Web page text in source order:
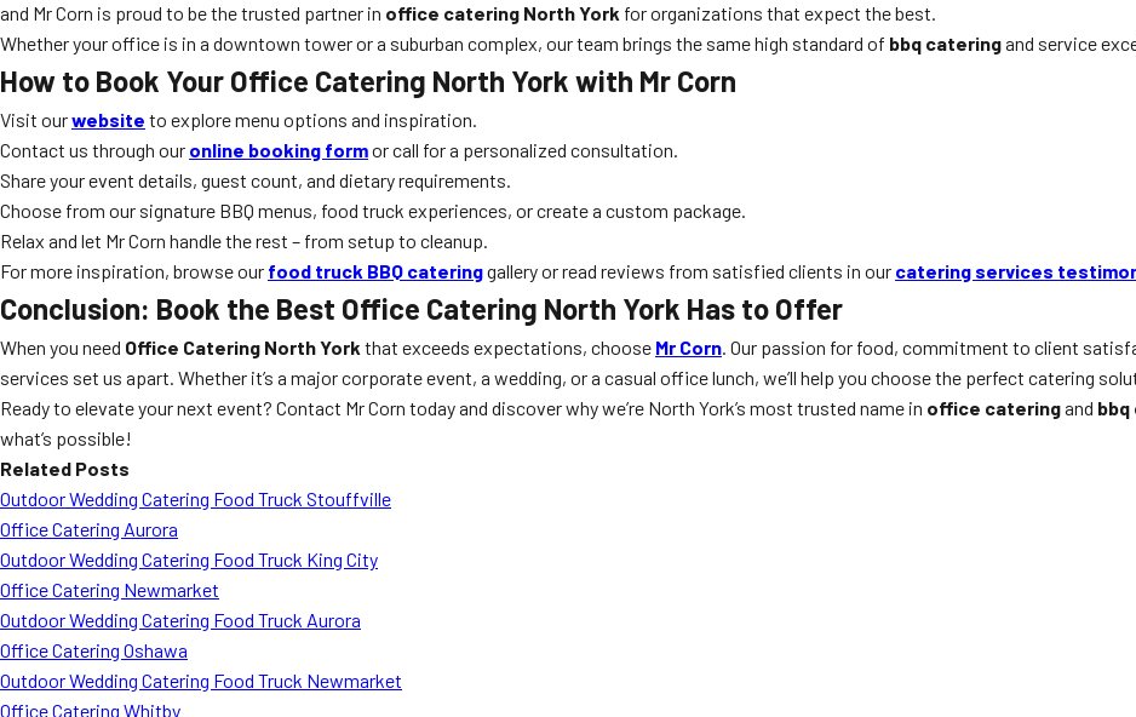
and Mr Corn is proud to be the trusted partner in office catering North York for organizations that expect the best.
Whether your office is in a downtown tower or a suburban complex, our team brings the same high standard of bbq cateringand service
How to Book Your Office Catering North York with Mr Corn
Visit ourwebsite to explore menu options and inspiration.
Contact us through our online booking formor call for a personalized consultation.
Share your event details, guest count, and dietary requirements.
Choose from our signature BBQ menus, food truck experiences, or create a custom package.
Relax and let Mr Corn handle the rest – from setup to cleanup.
For more inspiration, browse our food truck BBQ cateringgallery or read reviews from satisfied clients in our catering services
Conclusion: Book the Best Office Catering North York Has to Offer
When you need Office Catering North York that exceeds expectations, choose Mr Corn. Our passion for food, commitment to client
services set us apart. Whether it’s a major corporate event, a wedding, or a casual office lunch, we’ll help you choose the perfect catering
Ready to elevate your next event? Contact Mr Corn today and discover why we’re North York’s most trusted name in office cateringand
what’s possible!
Related Posts
Outdoor Wedding Catering Food Truck Stouffville
Office Catering Aurora
Outdoor Wedding Catering Food Truck King City
Office Catering Newmarket
Outdoor Wedding Catering Food Truck Aurora
Office Catering Oshawa
Outdoor Wedding Catering Food Truck Newmarket
Office Catering Whitby